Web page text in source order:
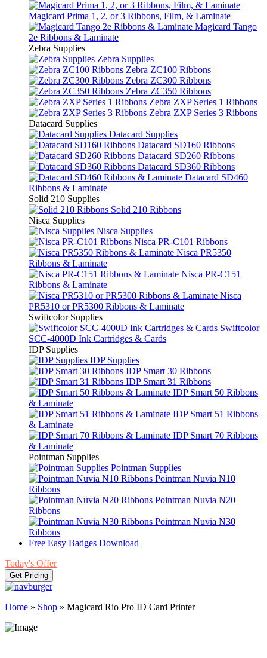
Magicard Prima 1, 2, or 3 Ribbons, Film, & Laminate
Magicard Tango
2e Ribbons & Laminate
Zebra Supplies
Zebra Supplies
Zebra ZC100 Ribbons
Zebra ZC300 Ribbons
Zebra ZC350 Ribbons
Zebra ZXP Series 1 Ribbons
Zebra ZXP Series 3 Ribbons
Datacard Supplies
Datacard Supplies
Datacard SD160 Ribbons
Datacard SD260 Ribbons
Datacard SD360 Ribbons
Datacard SD460
Ribbons & Laminate
Solid 210 Supplies
Solid 210 Ribbons
Nisca Supplies
Nisca Supplies
Nisca PR-C101 Ribbons
Nisca PR5350
Ribbons & Laminate
Nisca PR-C151
Ribbons & Laminate
Nisca
PR5310 or PR5300 Ribbons & Laminate
Swiftcolor Supplies
Swiftcolor
SCC-4000D Ink Cartridges & Cards
IDP Supplies
IDP Supplies
IDP Smart 30 Ribbons
IDP Smart 31 Ribbons
IDP Smart 50 Ribbons
& Laminate
IDP Smart 51 Ribbons
& Laminate
IDP Smart 70 Ribbons
& Laminate
Pointman Supplies
Pointman Supplies
Pointman Nuvia N10
Ribbons
Pointman Nuvia N20
Ribbons
Pointman Nuvia N30
Ribbons
Free Easy Badges Download
Today's Offer
Get Pricing
Home » Shop » Magicard Rio Pro ID Card Printer